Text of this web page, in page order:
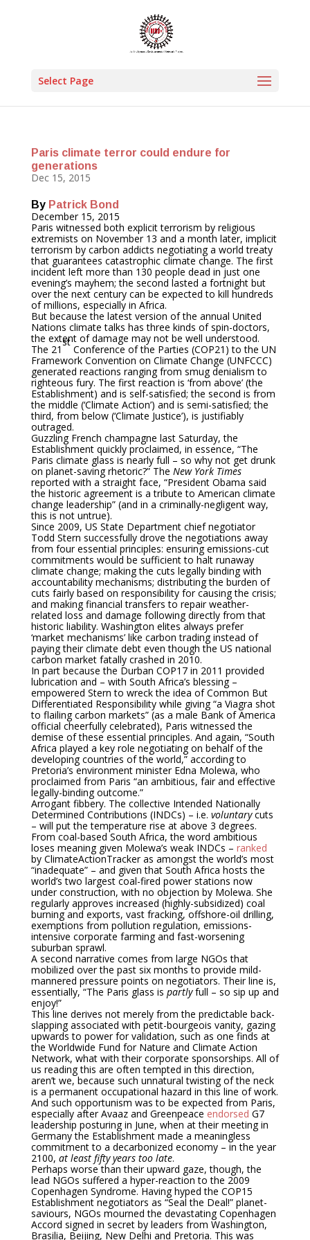
Select Page
Paris climate terror could endure for
generations
Dec 15, 2015
By Patrick Bond
December 15, 2015
Paris witnessed both explicit terrorism by religious
extremists on November 13 and a month later, implicit
terrorism by carbon addicts negotiating a world treaty
that guarantees catastrophic climate change. The first
incident left more than 130 people dead in just one
evening’s mayhem; the second lasted a fortnight but
over the next century can be expected to kill hundreds
of millions, especially in Africa.
But because the latest version of the annual United
Nations climate talks has three kinds of spin-doctors,
the extent of damage may not be well understood.
The 21
st
Conference of the Parties (COP21) to the UN
Framework Convention on Climate Change (UNFCCC)
generated reactions ranging from smug denialism to
righteous fury. The first reaction is ‘from above’ (the
Establishment) and is self-satisfied; the second is from
the middle (‘Climate Action’) and is semi-satisfied; the
third, from below (‘Climate Justice’), is justifiably
outraged.
Guzzling French champagne last Saturday, the
Establishment quickly proclaimed, in essence, “The
Paris climate glass is nearly full – so why not get drunk
on planet-saving rhetoric?” The New York Times
reported with a straight face, “President Obama said
the historic agreement is a tribute to American climate
change leadership” (and in a criminally-negligent way,
this is not untrue).
Since 2009, US State Department chief negotiator
Todd Stern successfully drove the negotiations away
from four essential principles: ensuring emissions-cut
commitments would be sufficient to halt runaway
climate change; making the cuts legally binding with
accountability mechanisms; distributing the burden of
cuts fairly based on responsibility for causing the crisis;
and making financial transfers to repair weather-
related loss and damage following directly from that
historic liability. Washington elites always prefer
‘market mechanisms’ like carbon trading instead of
paying their climate debt even though the US national
carbon market fatally crashed in 2010.
In part because the Durban COP17 in 2011 provided
lubrication and – with South Africa’s blessing –
empowered Stern to wreck the idea of Common But
Differentiated Responsibility while giving “a Viagra shot
to flailing carbon markets” (as a male Bank of America
official cheerfully celebrated), Paris witnessed the
demise of these essential principles. And again, “South
Africa played a key role negotiating on behalf of the
developing countries of the world,” according to
Pretoria’s environment minister Edna Molewa, who
proclaimed from Paris “an ambitious, fair and effective
legally-binding outcome.”
Arrogant fibbery. The collective Intended Nationally
Determined Contributions (INDCs) – i.e. voluntarycuts
– will put the temperature rise at above 3 degrees.
From coal-based South Africa, the word ambitious
loses meaning given Molewa’s weak INDCs – ranked
by ClimateActionTracker as amongst the world’s most
“inadequate” – and given that South Africa hosts the
world’s two largest coal-fired power stations now
under construction, with no objection by Molewa. She
regularly approves increased (highly-subsidized) coal
burning and exports, vast fracking, offshore-oil drilling,
exemptions from pollution regulation, emissions-
intensive corporate farming and fast-worsening
suburban sprawl.
A second narrative comes from large NGOs that
mobilized over the past six months to provide mild-
mannered pressure points on negotiators. Their line is,
essentially, “The Paris glass is partlyfull – so sip up and
enjoy!”
This line derives not merely from the predictable back-
slapping associated with petit-bourgeois vanity, gazing
upwards to power for validation, such as one finds at
the Worldwide Fund for Nature and Climate Action
Network, what with their corporate sponsorships. All of
us reading this are often tempted in this direction,
aren’t we, because such unnatural twisting of the neck
is a permanent occupational hazard in this line of work.
And such opportunism was to be expected from Paris,
especially after Avaaz and Greenpeace endorsed G7
leadership posturing in June, when at their meeting in
Germany the Establishment made a meaningless
commitment to a decarbonized economy – in the year
2100, at least fifty years too late.
Perhaps worse than their upward gaze, though, the
lead NGOs suffered a hyper-reaction to the 2009
Copenhagen Syndrome. Having hyped the COP15
Establishment negotiators as “Seal the Deal!” planet-
saviours, NGOs mourned the devastating Copenhagen
Accord signed in secret by leaders from Washington,
Brasilia, Beijing, New Delhi and Pretoria. This was